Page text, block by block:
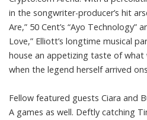
in the songwriter-producer’s hit
Are,” 50 Cent’s “Ayo Technology”
Love,” Elliott’s longtime musical
house an appetizing taste of
when the legend herself arrived
Fellow featured guests Ciara and
A games as well. Deftly catching